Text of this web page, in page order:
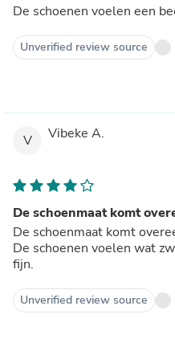
De schoenen voelen een
Unverified review source
V Vibeke A.
De schoenmaat komt
De schoenmaat komt
De schoenen voelen wat
fijn.
Unverified review source